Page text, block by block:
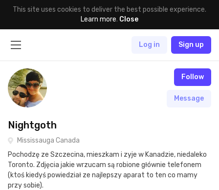
This site uses cookies to deliver the best possible experience.
Learn more. Close
Log in Sign up
Nightgoth
Follow
Message
Mississauga Canada
Pochodzę ze Szczecina, mieszkam i zyje w Kanadzie, niedaleko
Toronto. Zdjęcia jakie wrzucam są robione głównie telefonem
(ktoś kiedyś powiedział ze najlepszy aparat to ten co mamy
przy sobie).